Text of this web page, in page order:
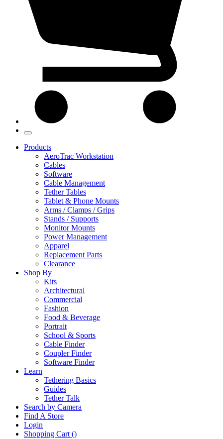
Products
AeroTrac Workstation
Cables
Software
Cable Management
Tether Tables
Tablet & Phone Mounts
Arms / Clamps / Grips
Stands / Supports
Monitor Mounts
Power Management
Apparel
Replacement Parts
Clearance
Shop By
Kits
Architectural
Commercial
Fashion
Food & Beverage
Portrait
School & Sports
Cable Finder
Coupler Finder
Software Finder
Learn
Tethering Basics
Guides
Tether Talk
Search by Camera
Find A Store
Login
Shopping Cart ()